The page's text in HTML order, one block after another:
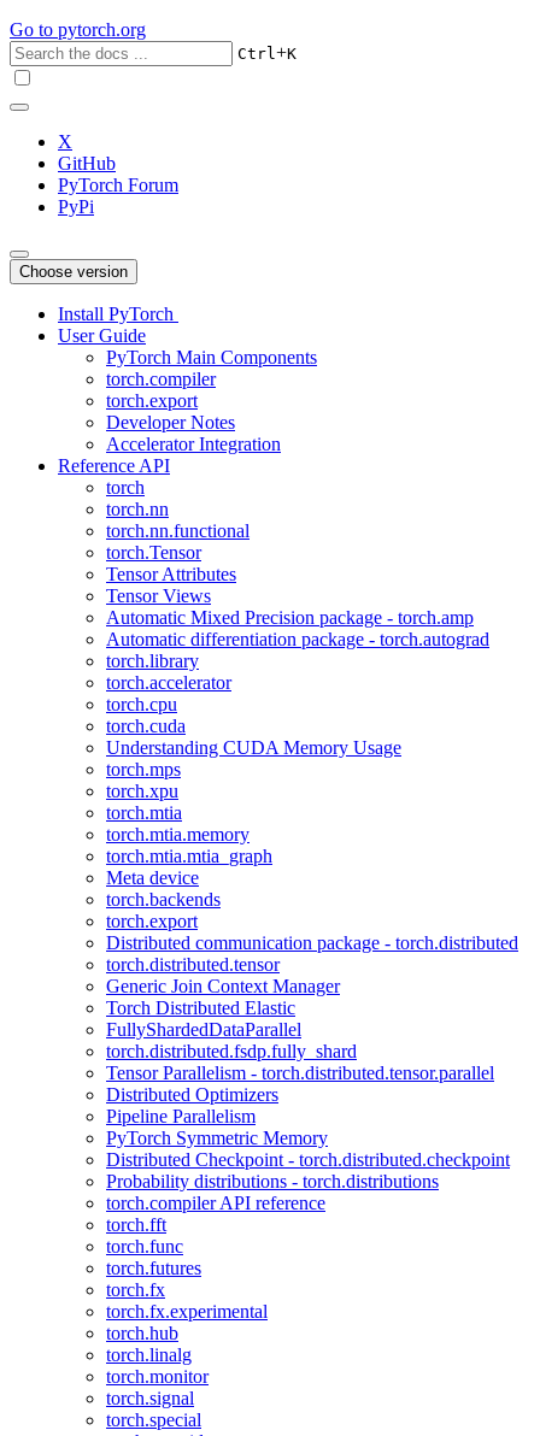
Go to pytorch.org
Ctrl+K
X
GitHub
PyTorch Forum
PyPi
Choose version
Install PyTorch
User Guide
PyTorch Main Components
torch.compiler
torch.export
Developer Notes
Accelerator Integration
Reference API
torch
torch.nn
torch.nn.functional
torch.Tensor
Tensor Attributes
Tensor Views
Automatic Mixed Precision package - torch.amp
Automatic differentiation package - torch.autograd
torch.library
torch.accelerator
torch.cpu
torch.cuda
Understanding CUDA Memory Usage
torch.mps
torch.xpu
torch.mtia
torch.mtia.memory
torch.mtia.mtia_graph
Meta device
torch.backends
torch.export
Distributed communication package - torch.distributed
torch.distributed.tensor
Generic Join Context Manager
Torch Distributed Elastic
FullyShardedDataParallel
torch.distributed.fsdp.fully_shard
Tensor Parallelism - torch.distributed.tensor.parallel
Distributed Optimizers
Pipeline Parallelism
PyTorch Symmetric Memory
Distributed Checkpoint - torch.distributed.checkpoint
Probability distributions - torch.distributions
torch.compiler API reference
torch.fft
torch.func
torch.futures
torch.fx
torch.fx.experimental
torch.hub
torch.linalg
torch.monitor
torch.signal
torch.special